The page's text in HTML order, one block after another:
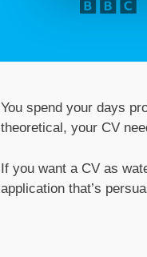
You spend your days
theoretical, your CV
If you want a CV as
application that’s